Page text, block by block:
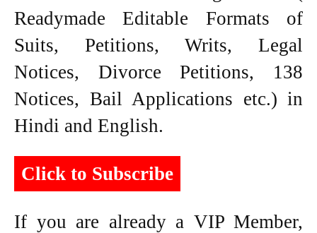
Readymade Editable Formats of
Suits, Petitions, Writs, Legal
Notices, Divorce Petitions, 138
Notices, Bail Applications etc.) in
Hindi and English.
Click to Subscribe
If you are already a VIP Member,